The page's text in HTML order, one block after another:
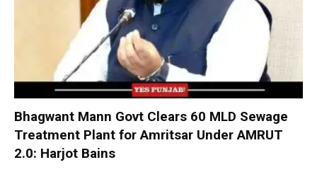
Bhagwant Mann Govt Clears 60 MLD Sewage
Treatment Plant for Amritsar Under AMRUT
2.0: Harjot Bains